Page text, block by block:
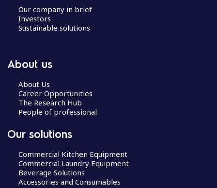
Our company in brief
Investors
Sustainable solutions
About us
About Us
Career Opportunities
The Research Hub
People of professional
Our solutions
Commercial Kitchen Equipment
Commercial Laundry Equipment
Beverage Solutions
Accessories and Consumables